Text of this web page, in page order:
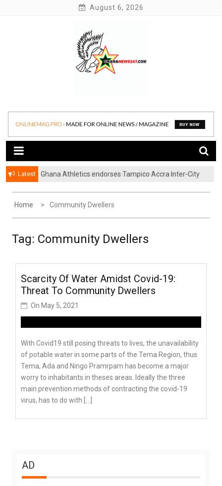
August 6, 2026
Ghananews247
Latest
Ghana Athletics endorses Tampico Accra Inter-City
Home Community Dwellers
Tag: Community Dwellers
Scarcity Of Water Amidst Covid-19:
Threat To Community Dwellers
On May 5, 2021
With Covid19 still posing threats to lives, the unavailability
of potable water in some parts of the Tema Region, thus
Tema, Ada and Ningo Pramrpam has become a major
worry to inhabitants in theses areas. Ideally the three
main prevention methods of contracting the covid-19
virus, has to do with […]
AD